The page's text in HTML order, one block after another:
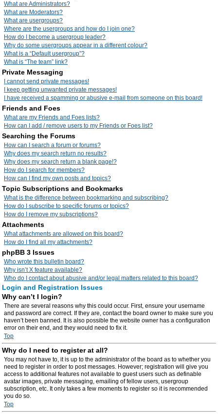
What are Administrators?
What are Moderators?
What are usergroups?
Where are the usergroups and how do I join one?
How do I become a usergroup leader?
Why do some usergroups appear in a different colour?
What is a “Default usergroup”?
What is “The team” link?
Private Messaging
I cannot send private messages!
I keep getting unwanted private messages!
I have received a spamming or abusive e-mail from someone on this board!
Friends and Foes
What are my Friends and Foes lists?
How can I add / remove users to my Friends or Foes list?
Searching the Forums
How can I search a forum or forums?
Why does my search return no results?
Why does my search return a blank page!?
How do I search for members?
How can I find my own posts and topics?
Topic Subscriptions and Bookmarks
What is the difference between bookmarking and subscribing?
How do I subscribe to specific forums or topics?
How do I remove my subscriptions?
Attachments
What attachments are allowed on this board?
How do I find all my attachments?
phpBB 3 Issues
Who wrote this bulletin board?
Why isn’t X feature available?
Who do I contact about abusive and/or legal matters related to this board?
Login and Registration Issues
Why can’t I login?
There are several reasons why this could occur. First, ensure your username
and password are correct. If they are, contact the board owner to make sure you
haven’t been banned. It is also possible the website owner has a configuration
error on their end, and they would need to fix it.
Top
Why do I need to register at all?
You may not have to, it is up to the administrator of the board as to whether you
need to register in order to post messages. However; registration will give you
access to additional features not available to guest users such as definable
avatar images, private messaging, emailing of fellow users, usergroup
subscription, etc. It only takes a few moments to register so it is recommended
you do so.
Top